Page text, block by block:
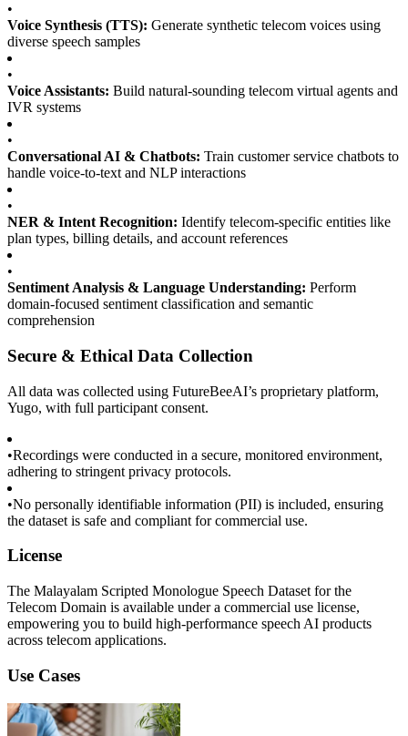
•
Voice Synthesis (TTS): Generate synthetic telecom voices using
diverse speech samples
•
Voice Assistants: Build natural-sounding telecom virtual agents and
IVR systems
•
Conversational AI & Chatbots: Train customer service chatbots to
handle voice-to-text and NLP interactions
•
NER & Intent Recognition: Identify telecom-specific entities like
plan types, billing details, and account references
•
Sentiment Analysis & Language Understanding: Perform
domain-focused sentiment classification and semantic
comprehension
Secure & Ethical Data Collection
All data was collected using FutureBeeAI’s proprietary platform,
Yugo, with full participant consent.
•Recordings were conducted in a secure, monitored environment,
adhering to stringent privacy protocols.
•No personally identifiable information (PII) is included, ensuring
the dataset is safe and compliant for commercial use.
License
The Malayalam Scripted Monologue Speech Dataset for the
Telecom Domain is available under a commercial use license,
empowering you to build high-performance speech AI products
across telecom applications.
Use Cases